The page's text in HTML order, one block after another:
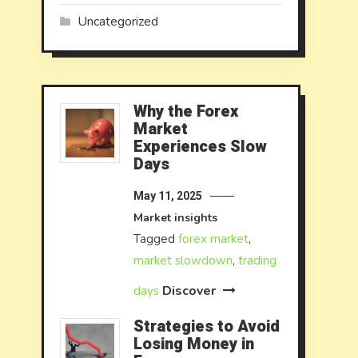
Uncategorized
Why the Forex
Market
Experiences Slow
Days
May 11, 2025
Market insights
Tagged forex market,
market slowdown, trading
days Discover
Strategies to Avoid
Losing Money in